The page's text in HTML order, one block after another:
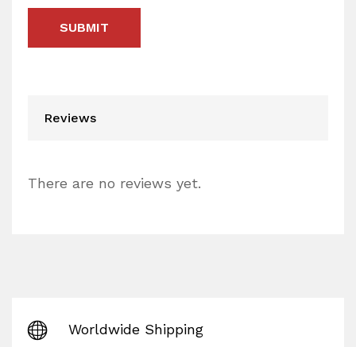
Reviews
There are no reviews yet.
Worldwide Shipping